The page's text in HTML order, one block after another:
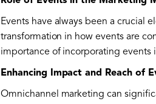
Events have always been a crucial
transformation in how events are
importance of incorporating events
Enhancing Impact and Reach of
Omnichannel marketing can